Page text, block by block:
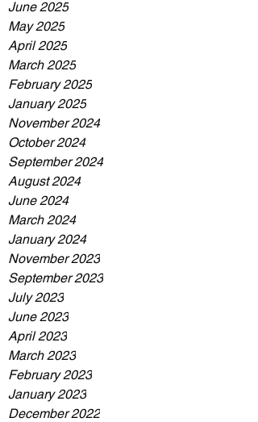
June 2025
May 2025
April 2025
March 2025
February 2025
January 2025
November 2024
October 2024
September 2024
August 2024
June 2024
March 2024
January 2024
November 2023
September 2023
July 2023
June 2023
April 2023
March 2023
February 2023
January 2023
December 2022